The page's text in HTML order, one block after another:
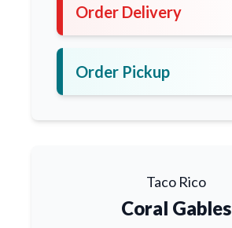
Order Delivery
Order Pickup
Taco Rico
Coral Gables